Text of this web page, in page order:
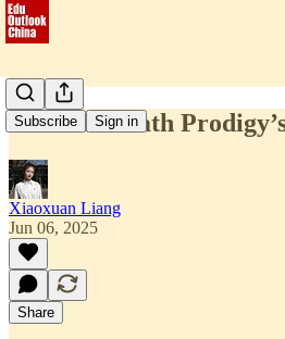
Subscribe Sign in
Stanford Math
Xiaoxuan Liang
Jun 06, 2025
Share